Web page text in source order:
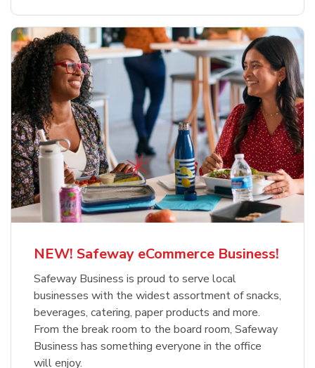
NEW! Safeway eCommerce Business!
Safeway Business is proud to serve local
businesses with the widest assortment of snacks,
beverages, catering, paper products and more.
From the break room to the board room, Safeway
Business has something everyone in the office
will enjoy.